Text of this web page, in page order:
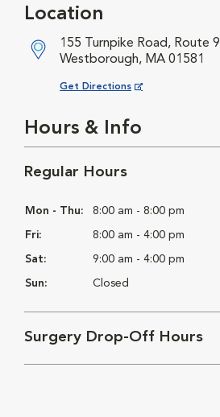
Location
155 Turnpike Road, Route 9
Westborough, MA 01581
Get Directions
Opens in New Window
Hours & Info
Regular Hours
Mon - Thu: 8:00 am - 8:00 pm
Fri: 8:00 am - 4:00 pm
Sat: 9:00 am - 4:00 pm
Sun: Closed
Surgery Drop-Off Hours